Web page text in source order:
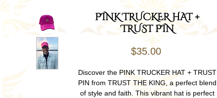
PINK TRUCKER HAT +
TRUST PIN
$35.00Price
Discover the PINK TRUCKER HAT + TRUST
PIN from TRUST THE KING, a perfect blend
of style and faith. This vibrant hat is perfect